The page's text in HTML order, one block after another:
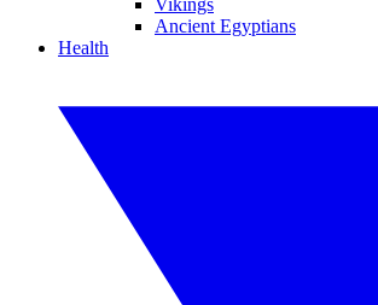
Vikings
Ancient Egyptians
Health